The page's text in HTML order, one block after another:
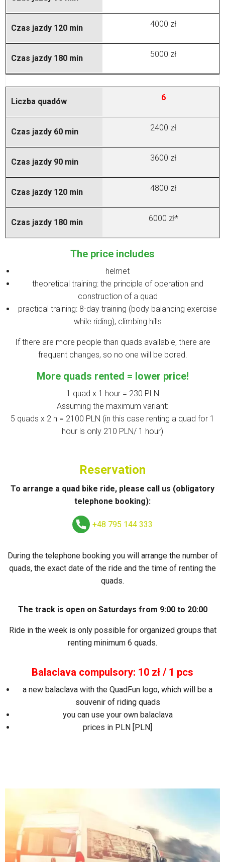
4000 zł
5000 zł
6
2400 zł
3600 zł
4800 zł
6000 zł*
The price includes
helmet
theoretical training: the principle of operation and
construction of a quad
practical training: 8-day training (body balancing exercise
while riding), climbing hills
If there are more people than quads available, there are
frequent changes, so no one will be bored.
More quads rented = lower price!
1 quad x 1 hour = 230 PLN
Assuming the maximum variant:
5 quads x 2 h = 2100 PLN (in this case renting a quad for 1
hour is only 210 PLN/ 1 hour)
Reservation
To arrange a quad bike ride, please call us (obligatory
telephone booking):
+48 795 144 333
During the telephone booking you will arrange the number of
quads, the exact date of the ride and the time of renting the
quads.
The track is open on Saturdays from 9:00 to 20:00
Ride in the week is only possible for organized groups that
renting minimum 6 quads.
Balaclava compulsory: 10 zł / 1 pcs
a new balaclava with the QuadFun logo, which will be a
souvenir of riding quads
you can use your own balaclava
prices in PLN [PLN]